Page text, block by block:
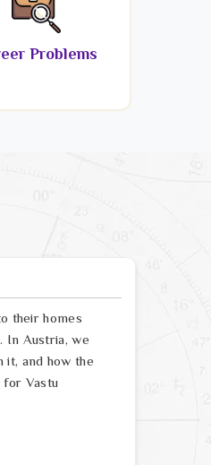
Problems
their homes
In Austria, we
it, and how the
Vastu